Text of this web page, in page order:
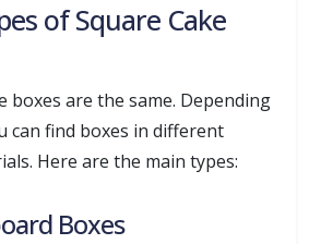
of Square Cake
boxes are the same. Depending
can find boxes in different
Here are the main types:
Boxes